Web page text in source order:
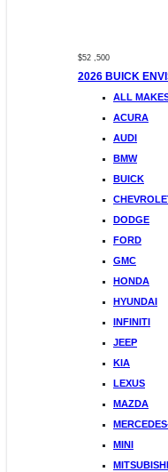
$52 ,500
2026 BUICK
ALL
ACURA
AUDI
BMW
BUICK
DODGE
FORD
GMC
HONDA
HYUNDAI
INFINITI
JEEP
KIA
LEXUS
MAZDA
MINI
MITSUBISHI